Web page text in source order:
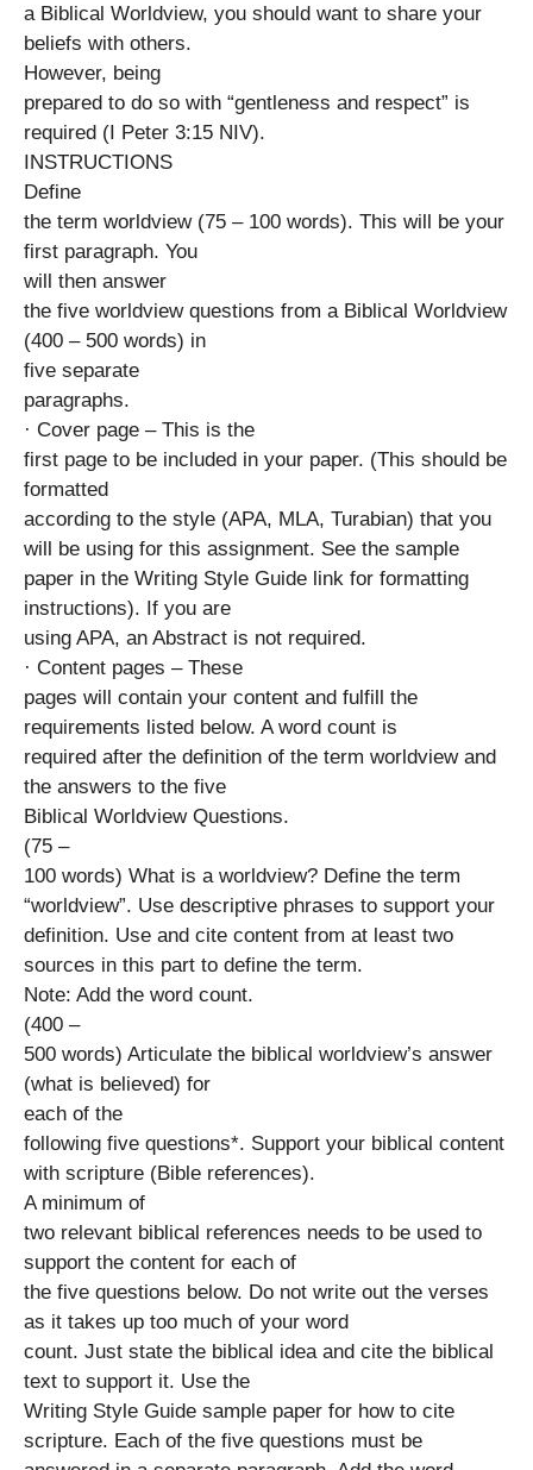
a Biblical Worldview, you should want to share your
beliefs with others.
However, being
prepared to do so with “gentleness and respect” is
required (I Peter 3:15 NIV).
INSTRUCTIONS
Define
the term worldview (75 – 100 words). This will be your
first paragraph. You
will then answer
the five worldview questions from a Biblical Worldview
(400 – 500 words) in
five separate
paragraphs.
· Cover page – This is the
first page to be included in your paper. (This should be
formatted
according to the style (APA, MLA, Turabian) that you
will be using for this assignment. See the sample
paper in the Writing Style Guide link for formatting
instructions). If you are
using APA, an Abstract is not required.
· Content pages – These
pages will contain your content and fulfill the
requirements listed below. A word count is
required after the definition of the term worldview and
the answers to the five
Biblical Worldview Questions.
(75 –
100 words) What is a worldview? Define the term
“worldview”. Use descriptive phrases to support your
definition. Use and cite content from at least two
sources in this part to define the term.
Note: Add the word count.
(400 –
500 words) Articulate the biblical worldview’s answer
(what is believed) for
each of the
following five questions*. Support your biblical content
with scripture (Bible references).
A minimum of
two relevant biblical references needs to be used to
support the content for each of
the five questions below. Do not write out the verses
as it takes up too much of your word
count. Just state the biblical idea and cite the biblical
text to support it. Use the
Writing Style Guide sample paper for how to cite
scripture. Each of the five questions must be